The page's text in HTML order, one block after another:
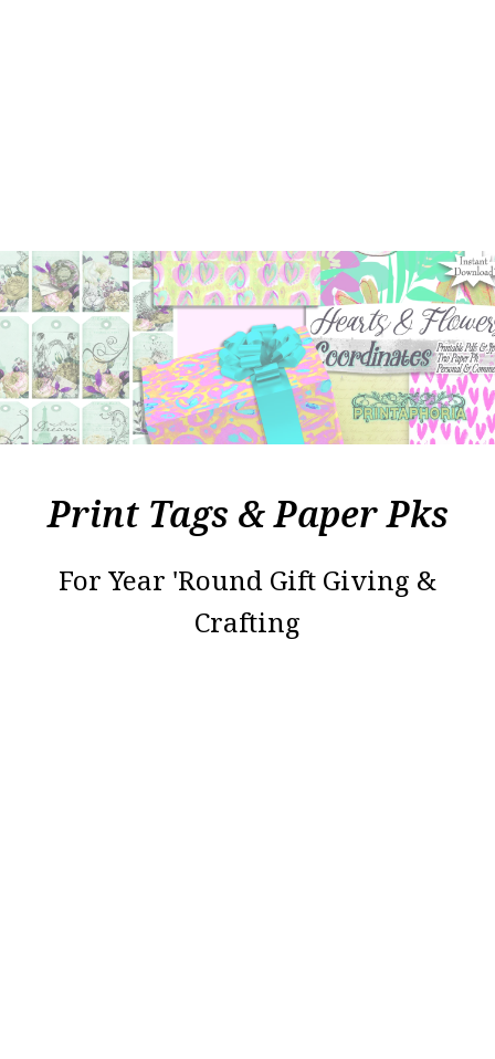
Print Tags & Paper Pks
For Year 'Round Gift Giving &
Crafting